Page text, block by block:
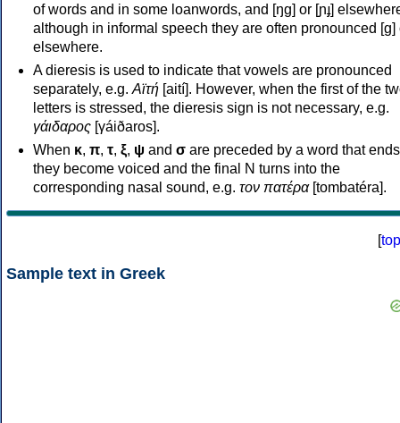
of words and in some loanwords, and [ŋɡ] or [ɲɟ]
although in informal speech they are often pronounced [ɡ]
elsewhere.
A dieresis is used to indicate that vowels are pronounced
separately, e.g. Αϊτή [aití]. However, when the first of the
letters is stressed, the dieresis sign is not necessary, e.g.
γάιδαρος [γáiðaros].
When κ, π, τ, ξ, ψ and σ are preceded by a word that
they become voiced and the final N turns into the
corresponding nasal sound, e.g. τον πατέρα[tombatéra].
[top
Sample text in Greek